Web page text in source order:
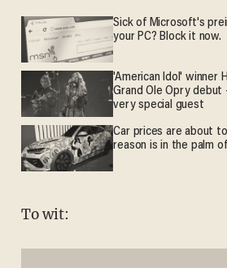
Sick of Microsoft's
your PC? Block it now.
'American Idol' winner
Grand Ole Opry
very special guest
Car prices are about
reason is in the palm
To wit: